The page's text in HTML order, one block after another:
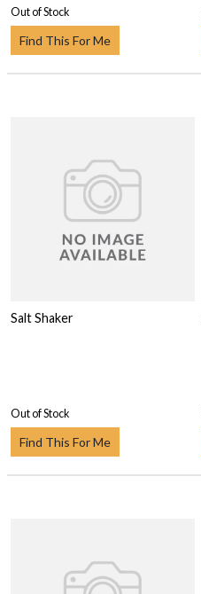
Out of Stock
Find This For Me
Salt Shaker
Out of Stock
Find This For Me